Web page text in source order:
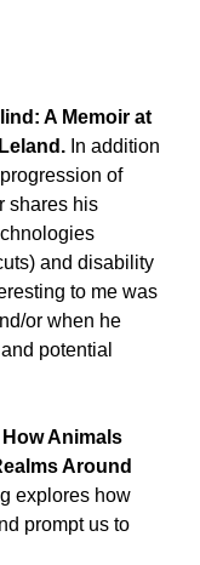
A Memoir at
In addition
of
shares his
and disability
to me was
or when he
potential
Animals
Around
explores how
prompt us to